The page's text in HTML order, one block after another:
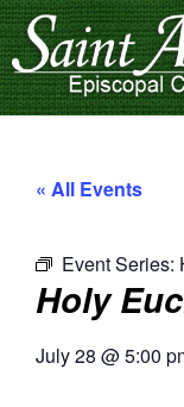
« All Events
Event Series:
Holy
July 28 @5:00